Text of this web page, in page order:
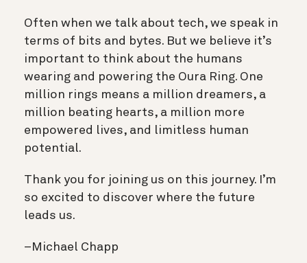
Often when we talk about tech, we speak in
terms of bits and bytes. But we believe it’s
important to think about the humans
wearing and powering the Oura Ring. One
million rings means a million dreamers, a
million beating hearts, a million more
empowered lives, and limitless human
potential.
Thank you for joining us on this journey. I’m
so excited to discover where the future
leads us.
–Michael Chapp